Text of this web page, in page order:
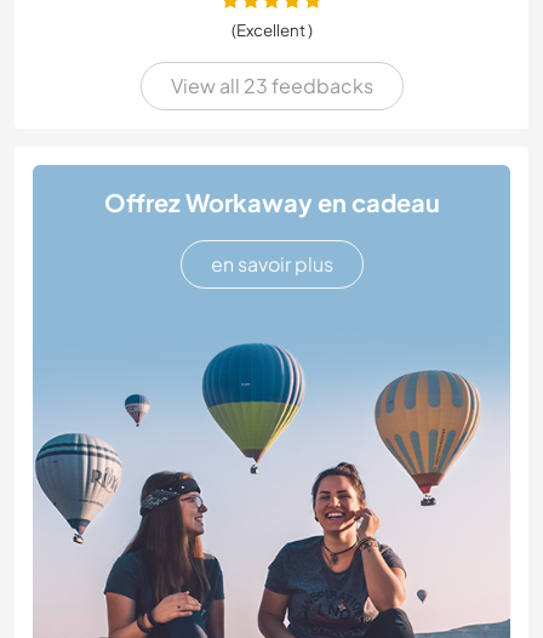
(Excellent )
View all 23 feedbacks
Offrez Workaway en cadeau
en savoir plus